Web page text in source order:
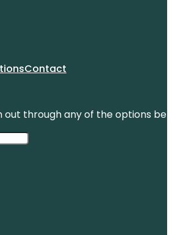
Contact
out through any of the options